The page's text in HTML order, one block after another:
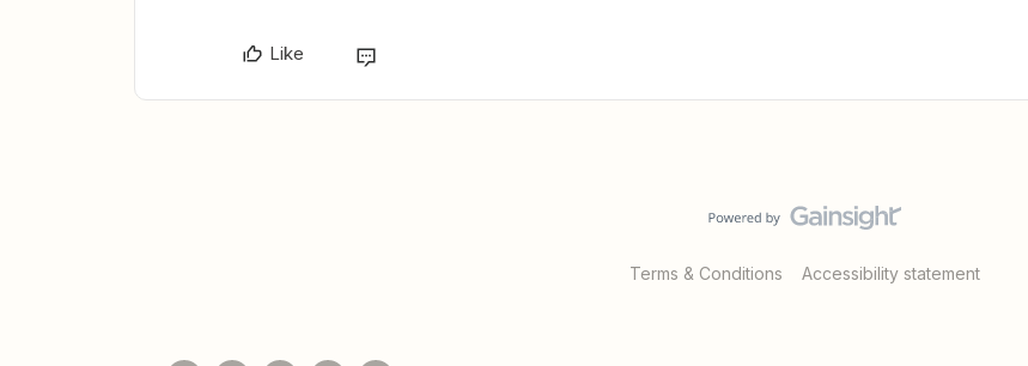
Like
Terms & Conditions Accessibility statement